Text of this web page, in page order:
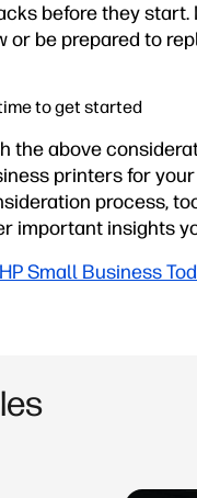
before they start.
or be prepared to
time to get started
the above
printers for
process,
important insights
HP Small Business